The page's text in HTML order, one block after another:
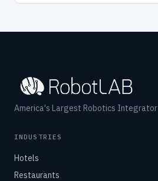
America's Largest Robotics Integrator
INDUSTRIES
Hotels
Restaurants